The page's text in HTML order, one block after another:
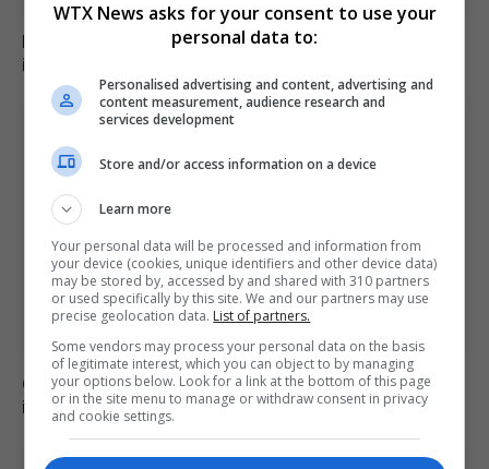
Family of British charity worker found dead in suitcase
in Greece pays tribute
Civil Guard examines potential mass migrant crossing
into Ceuta on 15 August
WTX News asks for your consent to use your
personal data to:
Personalised advertising and content, advertising and
content measurement, audience research and
services development
Store and/or access information on a device
Learn more
Your personal data will be processed and information from
your device (cookies, unique identifiers and other device data)
may be stored by, accessed by and shared with 310 partners
or used specifically by this site. We and our partners may use
precise geolocation data. List of partners.
Some vendors may process your personal data on the basis
of legitimate interest, which you can object to by managing
your options below. Look for a link at the bottom of this page
or in the site menu to manage or withdraw consent in privacy
and cookie settings.